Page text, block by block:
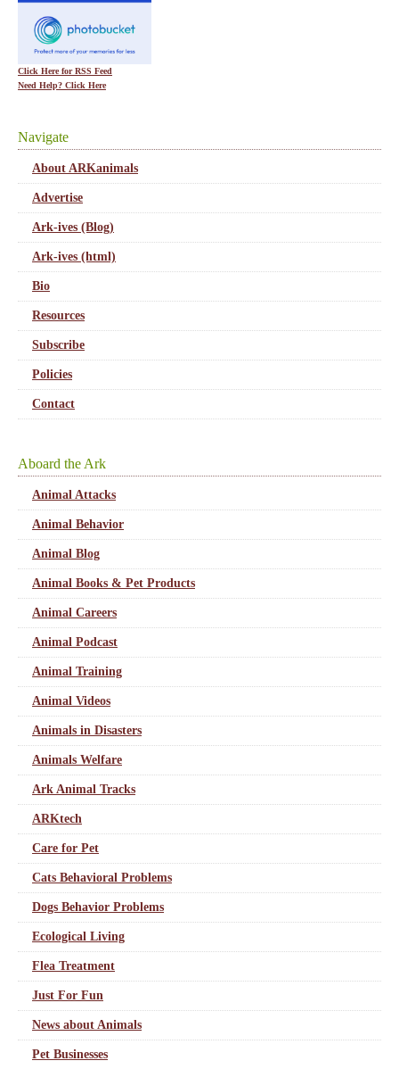
Click Here for RSS Feed
Need Help? Click Here
Navigate
About ARKanimals
Advertise
Ark-ives (Blog)
Ark-ives (html)
Bio
Resources
Subscribe
Policies
Contact
Aboard the Ark
Animal Attacks
Animal Behavior
Animal Blog
Animal Books & Pet Products
Animal Careers
Animal Podcast
Animal Training
Animal Videos
Animals in Disasters
Animals Welfare
Ark Animal Tracks
ARKtech
Care for Pet
Cats Behavioral Problems
Dogs Behavior Problems
Ecological Living
Flea Treatment
Just For Fun
News about Animals
Pet Businesses